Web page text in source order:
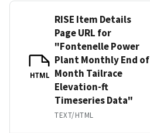
HTML
RISE Item Details
Page URL for
"Fontenelle Power
Plant Monthly End of
Month Tailrace
Elevation-ft
Timeseries Data"
TEXT/HTML